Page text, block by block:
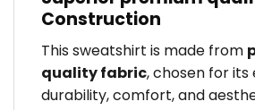
Construction
This sweatshirt is made from
quality fabric, chosen for
durability, comfort, and